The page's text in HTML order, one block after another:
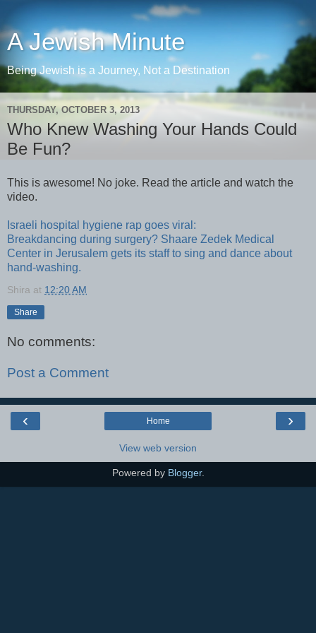
A Jewish Minute
Being Jewish is a Journey, Not a Destination
THURSDAY, OCTOBER 3, 2013
Who Knew Washing Your Hands Could
Be Fun?
This is awesome! No joke. Read the article and watch the
video.
Israeli hospital hygiene rap goes viral:
Breakdancing during surgery? Shaare Zedek Medical
Center in Jerusalem gets its staff to sing and dance about
hand-washing.
Shira at 12:20 AM
Share
No comments:
Post a Comment
‹ ›
Home
View web version
Powered by Blogger.